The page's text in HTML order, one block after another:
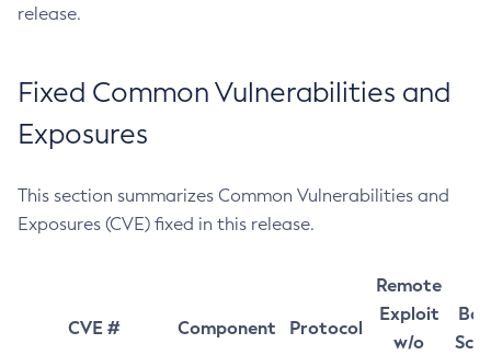
release.
Fixed Common Vulnerabilities and
Exposures
This section summarizes Common Vulnerabilities and
Exposures (CVE) fixed in this release.
CVE # Component Protocol
Remote
Exploit
w/o